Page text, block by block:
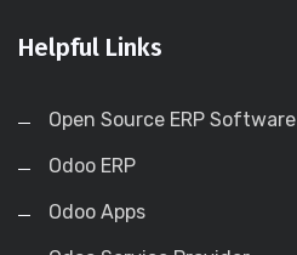
Helpful Links
Open Source ERP Software
Odoo ERP
Odoo Apps